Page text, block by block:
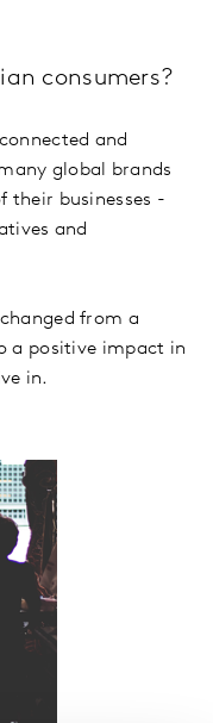
consumers?
and
global brands
their businesses -
and
from a
a positive impact in
in.